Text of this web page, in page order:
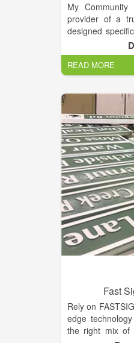
My
provider of a
designed
It is a mobile
other mobile
valuable
available from
those within
private
community that
or at Google play.
Our mobile Apps
service. The
finding
Chamber of
Government
like contact
and more for
other
also included.
your hand!
READ MORE
Fast
Rely on
edge
the right mix of